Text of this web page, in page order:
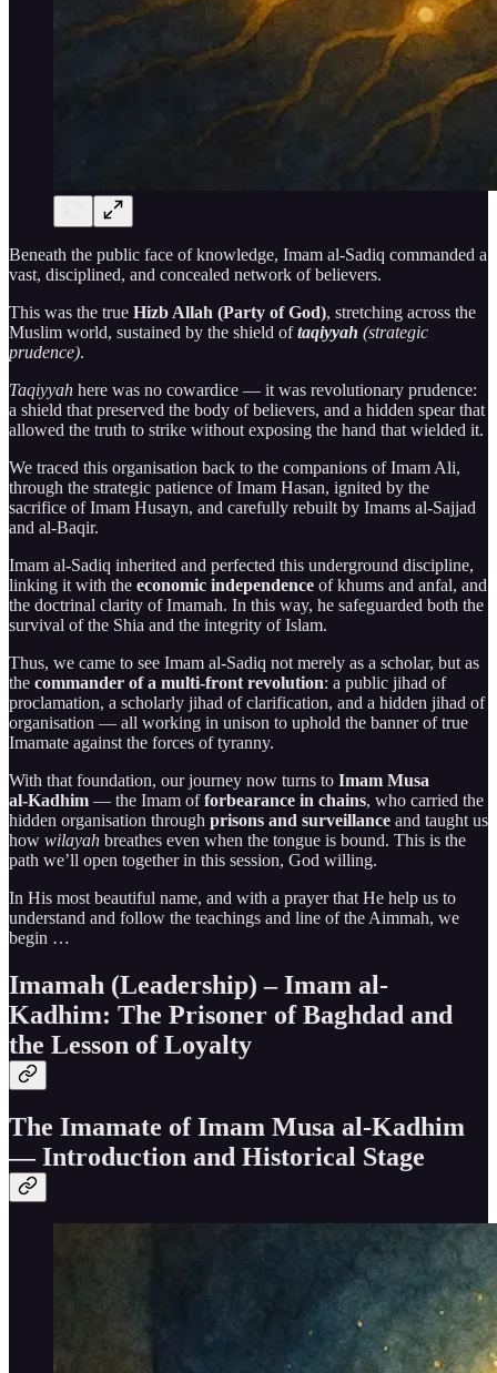
Beneath the public face of knowledge, Imam al-Sadiq commanded a
vast, disciplined, and concealed network of believers.
This was the true Hizb Allah (Party of God), stretching across the
Muslim world, sustained by the shield oftaqiyyah (strategic
prudence).
Taqiyyah here was no cowardice — it was revolutionary prudence:
a shield that preserved the body of believers, and a hidden spear that
allowed the truth to strike without exposing the hand that wielded it.
We traced this organisation back to the companions of Imam Ali,
through the strategic patience of Imam Hasan, ignited by the
sacrifice of Imam Husayn, and carefully rebuilt by Imams al-Sajjad
and al-Baqir.
Imam al-Sadiq inherited and perfected this underground discipline,
linking it with the economic independence of khums and anfal, and
the doctrinal clarity of Imamah. In this way, he safeguarded both the
survival of the Shia and the integrity of Islam.
Thus, we came to see Imam al-Sadiq not merely as a scholar, but as
the commander of a multi-front revolution: a public jihad of
proclamation, a scholarly jihad of clarification, and a hidden jihad of
organisation — all working in unison to uphold the banner of true
Imamate against the forces of tyranny.
With that foundation, our journey now turns to Imam Musa
al‑Kadhim — the Imam offorbearance in chains, who carried the
hidden organisation through prisons and surveillance and taught us
how wilayah breathes even when the tongue is bound. This is the
path we’ll open together in this session, God willing.
In His most beautiful name, and with a prayer that He help us to
understand and follow the teachings and line of the Aimmah, we
begin …
Imamah (Leadership) – Imam al-
Kadhim: The Prisoner of Baghdad and
the Lesson of Loyalty
The Imamate of Imam Musa al-Kadhim
— Introduction and Historical Stage